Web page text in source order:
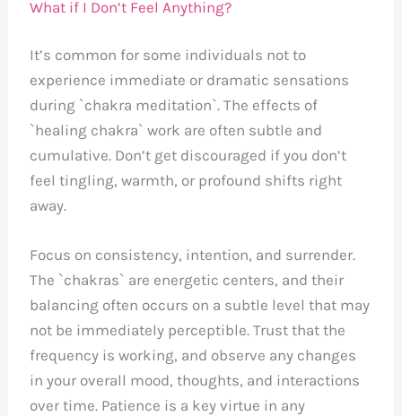
What if I Don’t Feel Anything?
It’s common for some individuals not to
experience immediate or dramatic sensations
during `chakra meditation`. The effects of
`healing chakra` work are often subtle and
cumulative. Don’t get discouraged if you don’t
feel tingling, warmth, or profound shifts right
away.
Focus on consistency, intention, and surrender.
The `chakras` are energetic centers, and their
balancing often occurs on a subtle level that may
not be immediately perceptible. Trust that the
frequency is working, and observe any changes
in your overall mood, thoughts, and interactions
over time. Patience is a key virtue in any